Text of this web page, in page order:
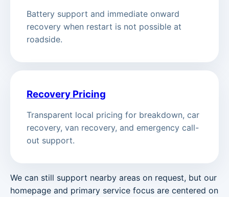
Battery support and immediate onward
recovery when restart is not possible at
roadside.
Recovery Pricing
Transparent local pricing for breakdown, car
recovery, van recovery, and emergency call-
out support.
We can still support nearby areas on request, but our
homepage and primary service focus are centered on